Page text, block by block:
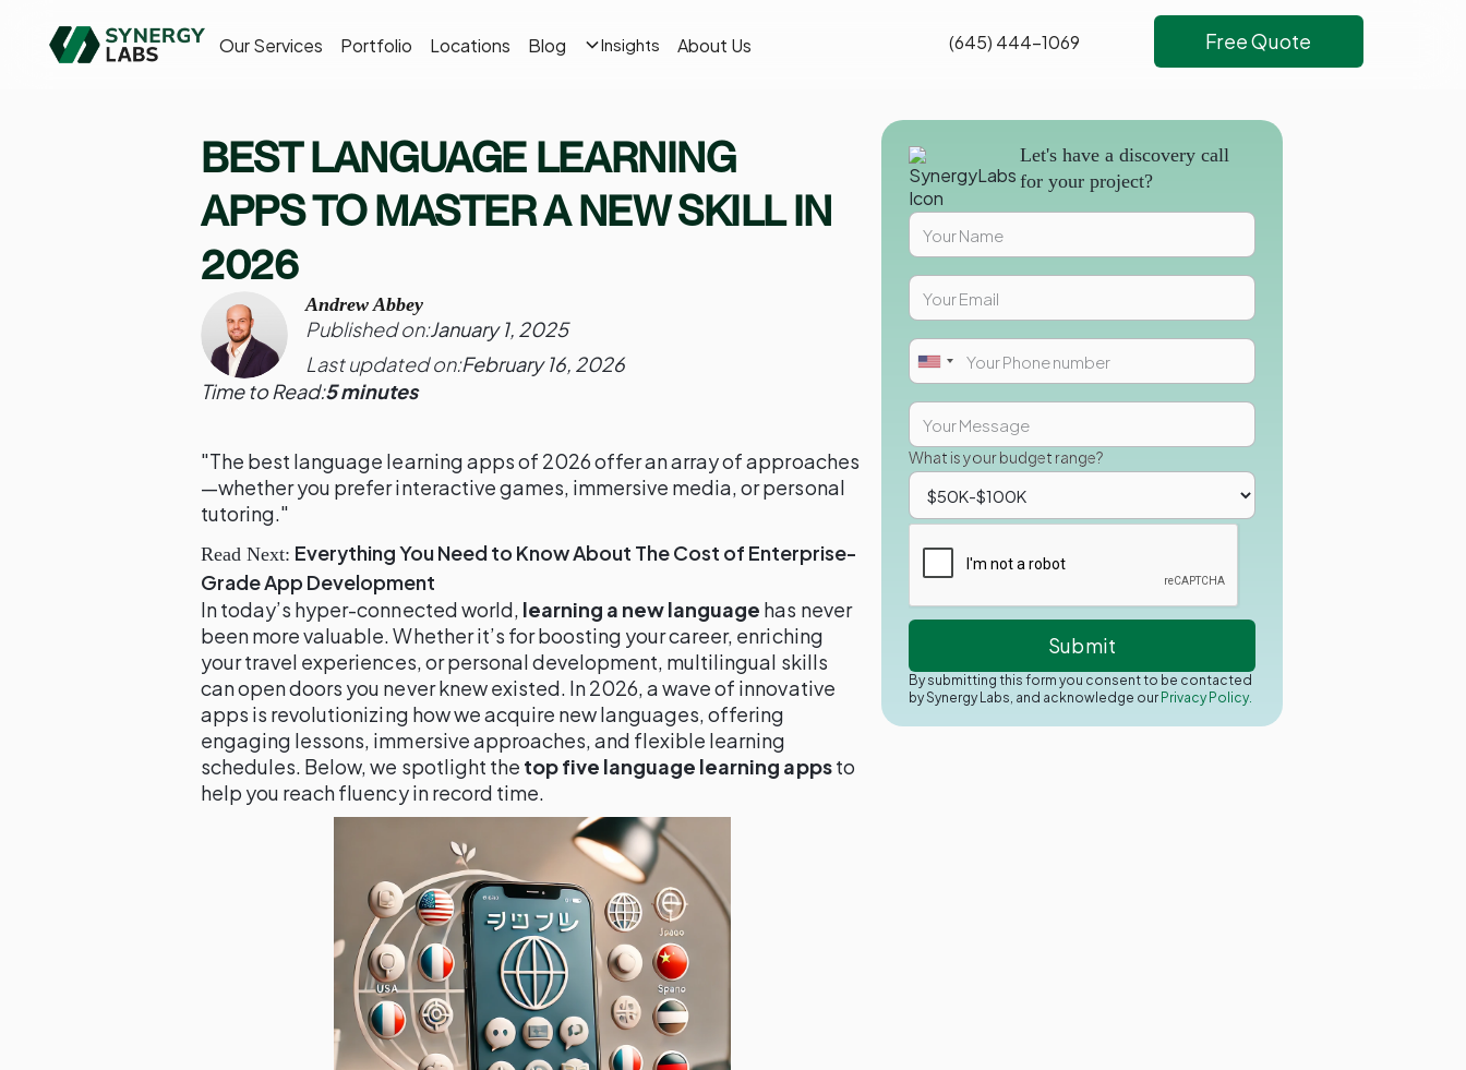
Our Services Portfolio Locations Blog Insights About Us (645) 444-1069 Free Quote
BEST LANGUAGE LEARNING
APPS TO MASTER A NEW SKILL IN
2026
Andrew Abbey
Published on:January 1, 2025
Last updated on:February 16, 2026
Time to Read:5 minutes
"The best language learning apps of 2026 offer an array of approaches
—whether you prefer interactive games, immersive media, or personal
tutoring."
Read Next: Everything You Need to Know About The Cost of Enterprise-
Grade App Development
In today’s hyper-connected world, learning a new language has never
been more valuable. Whether it’s for boosting your career, enriching
your travel experiences, or personal development, multilingual skills
can open doors you never knew existed. In 2026, a wave of innovative
apps is revolutionizing how we acquire new languages, offering
engaging lessons, immersive approaches, and flexible learning
schedules. Below, we spotlight the top five language learning appsto
help you reach fluency in record time.
Let's have a discovery call
for your project?
What is your budget range?
By submitting this form you consent to be contacted
by Synergy Labs, and acknowledge our Privacy Policy.